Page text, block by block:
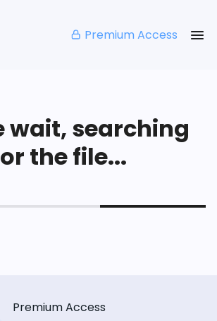
Premium Access
wait, searching
the file...
Premium Access